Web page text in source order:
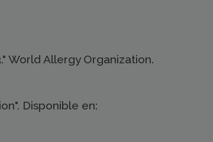
World Allergy Organization.
Disponible en: